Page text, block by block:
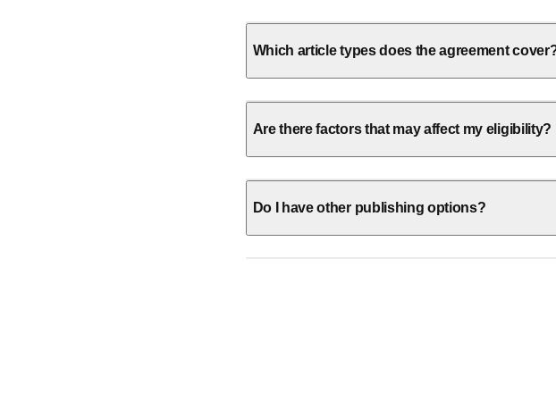
Which article types does the agreement
Are there factors that may affect my eligibility?
Do I have other publishing options?